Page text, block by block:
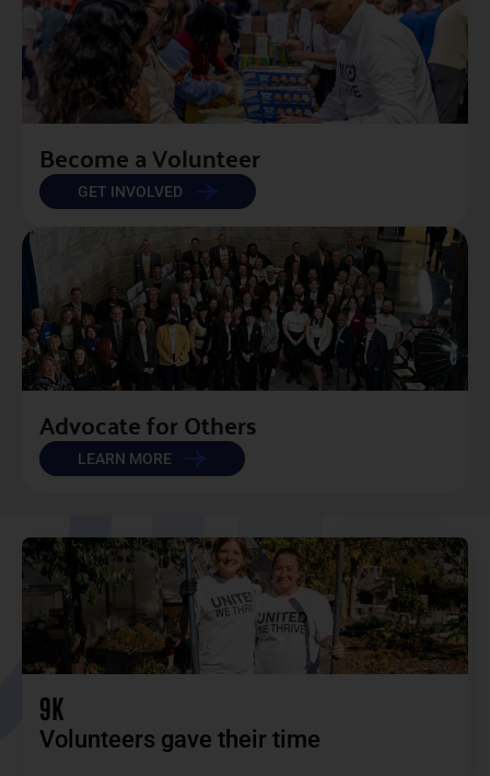
Become a Volunteer
GET INVOLVED
Advocate for Others​
LEARN MORE
9K
Volunteers gave their time